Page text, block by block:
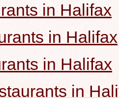
in Halifax
in Halifax
in Halifax
in